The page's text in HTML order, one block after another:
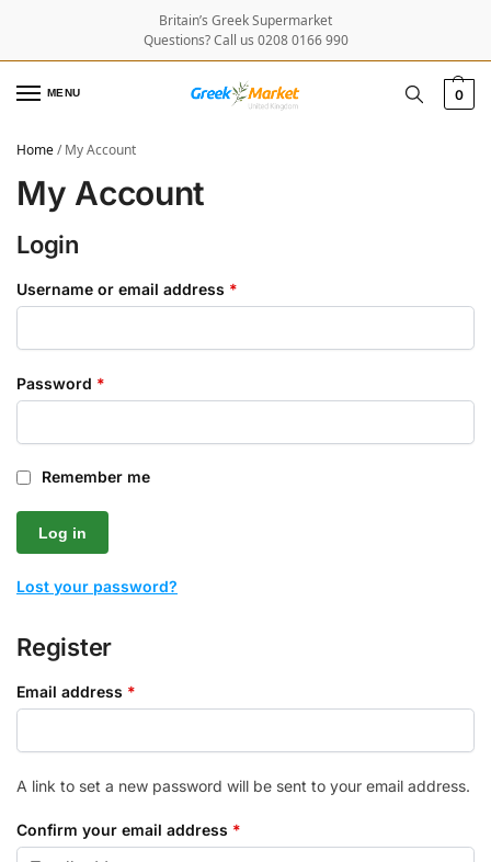
Britain’s Greek Supermarket
Questions? Call us 0208 0166 990
MENU 0
Home/My Account
My Account
Login
Username or email address *
Password *
Remember me
Log in
Lost your password?
Register
Email address *
A link to set a new password will be sent to your email address.
Confirm your email address *